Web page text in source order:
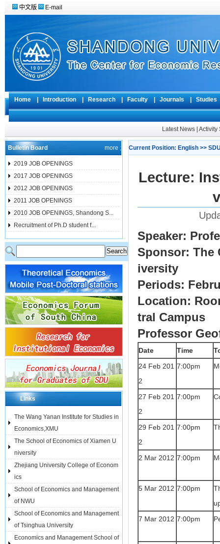
中文版 E-mail
Home Introduction Research Faculty Journals
Latest News Activity
Bulletin Board more ;
2019 JOB OPENINGS
2017 JOB OPENINGS
2012 JOB OPENINGS
2011 JOB OPENINGS
2010 JOB OPENINGS, Shandong S...
Recruitment of Ph.D student f...
Links
The Wang Yanan Institute for Studies in
Economics,XMU
The School of Economics of Xiamen U
niversity
Zhejiang University College of Econom
ics
School of Economics and Management
of NWU
School of Economics and Management
of Tsinghua University
Economics and Management School of
Current Position: English >>
Lecture:
Speaker:
Sponsor: The
iversity
Periods:
Location:
tral Campus
Professor
Date Time
24 Feb 201
2
7:00pm
27 Feb 201
2
7:00pm
29 Feb 201
2
7:00pm
2 Mar 2012 7:00pm
5 Mar 2012 7:00pm
7 Mar 2012 7:00pm